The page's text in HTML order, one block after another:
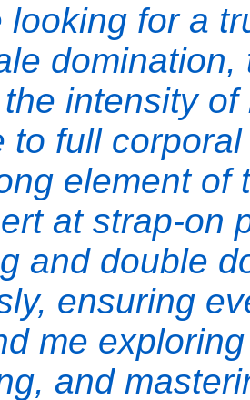
looking for a
intensity
to full
element of
at strap-on
and double
ensuring
me
and